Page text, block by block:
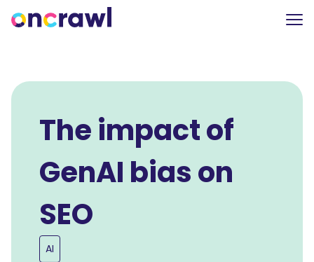
The impact of
GenAI bias on
SEO
AI